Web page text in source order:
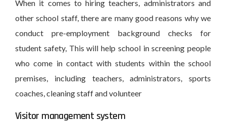
When it comes to hiring teachers, administrators and
other school staff, there are many good reasons why we
conduct pre-employment background checks for
student safety, This will help school in screening people
who come in contact with students within the school
premises, including teachers, administrators, sports
coaches, cleaning staff and volunteer
Visitor management system